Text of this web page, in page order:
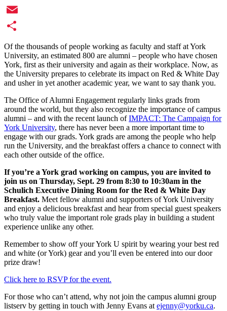
Twitter
Email
Share
Of the thousands of people working as faculty and staff at York
University, an estimated 800 are alumni – people who have chosen
York, first as their university and again as their workplace. Now, as
the University prepares to celebrate its impact on Red & White Day
and usher in yet another academic year, we want to say thank you.
The Office of Alumni Engagement regularly links grads from
around the world, but they also recognize the importance of campus
alumni – and with the recent launch ofIMPACT: The Campaign for
York University, there has never been a more important time to
engage with our grads. York grads are among the people who help
run the University, and the breakfast offers a chance to connect with
each other outside of the office.
If you’re a York grad working on campus, you are invited to
join us on Thursday, Sept. 29 from 8:30 to 10:30am in the
Schulich Executive Dining Room for the Red & White Day
Breakfast. Meet fellow alumni and supporters of York University
and enjoy a delicious breakfast and hear from special guest speakers
who truly value the important role grads play in building a student
experience unlike any other.
Remember to show off your York U spirit by wearing your best red
and white (or York) gear and you’ll even be entered into our door
prize draw!
Click here to RSVP for the event.
For those who can’t attend, why not join the campus alumni group
listserv by getting in touch with Jenny Evans at ejenny@yorku.ca.